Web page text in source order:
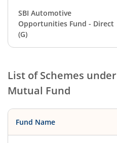
SBI Automotive
Opportunities Fund - Direct
(G)
List of Schemes under
Mutual Fund
Fund Name